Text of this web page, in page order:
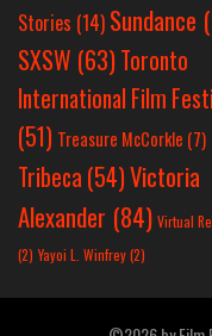
Stories (14) Sundance
SXSW (63)Toronto
International Film
(51) Treasure McCorkle (7)
Tribeca (54)Victoria
Alexander (84) Virtual
(2) Yayoi L. Winfrey(2)